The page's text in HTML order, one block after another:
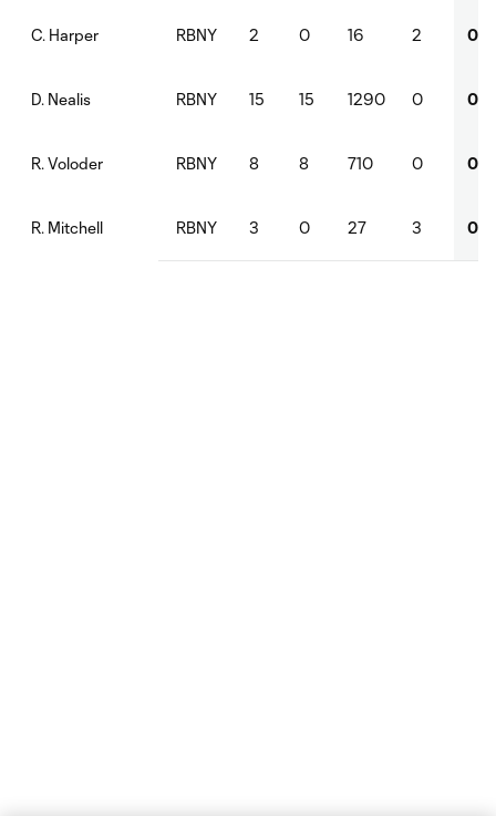
C. Harper RBNY 2 0 16 2 0
D. Nealis RBNY 15 15 1290 0 0
R. Voloder RBNY 8 8 710 0 0
R. Mitchell RBNY 3 0 27 3 0